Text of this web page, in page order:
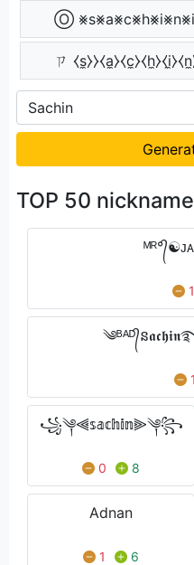
Ⓞ
ㄗ
TOP 50
1
༄ᴮᴬᴰ᭄ន
1
꧁༆⫷𝕤𝕒𝕔𝕙𝕚𝕟⫸༆꧂
0 8
Adnan
1 6